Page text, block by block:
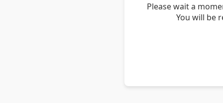
Please wait a
You will be